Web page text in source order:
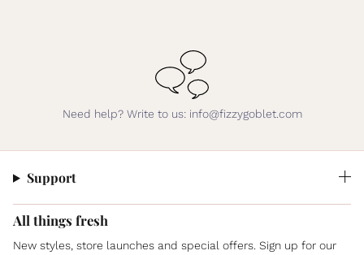
Need help? Write to us: info@fizzygoblet.com
Support
All things fresh
New styles, store launches and special offers. Sign up for our